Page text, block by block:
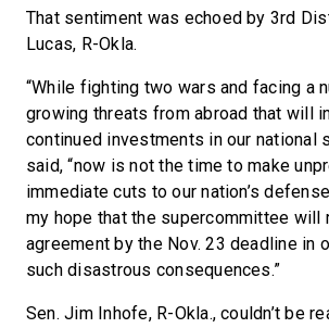
That sentiment was echoed by 3rd
Lucas, R-Okla.
“While fighting two wars and facing a
growing threats from abroad that will
continued investments in our national
said, “now is not the time to make
immediate cuts to our nation’s
my hope that the supercommittee will
agreement by the Nov. 23 deadline in
such disastrous consequences.”
Sen. Jim Inhofe, R-Okla., couldn’t be